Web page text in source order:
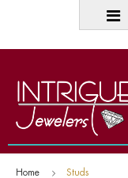
Home Studs